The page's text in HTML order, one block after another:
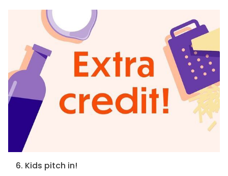
6. Kids pitch in!